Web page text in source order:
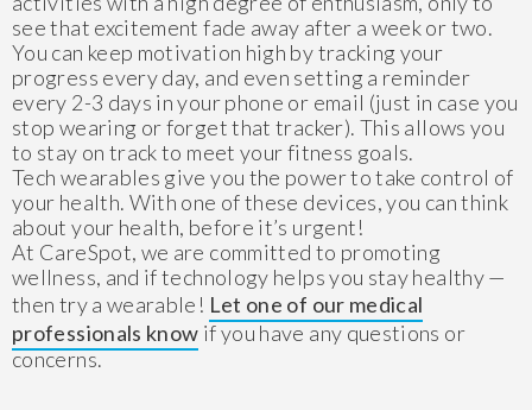
see that excitement fade away after a week or two.
You can keep motivation high by tracking your
progress every day, and even setting a reminder
every 2-3 days in your phone or email (just in case you
stop wearing or forget that tracker). This allows you
to stay on track to meet your fitness goals.
Tech wearables give you the power to take control of
your health. With one of these devices, you can think
about your health, before it’s urgent!
At CareSpot, we are committed to promoting
wellness, and if technology helps you stay healthy —
then try a wearable! Let one of our medical
professionals know if you have any questions or
concerns.